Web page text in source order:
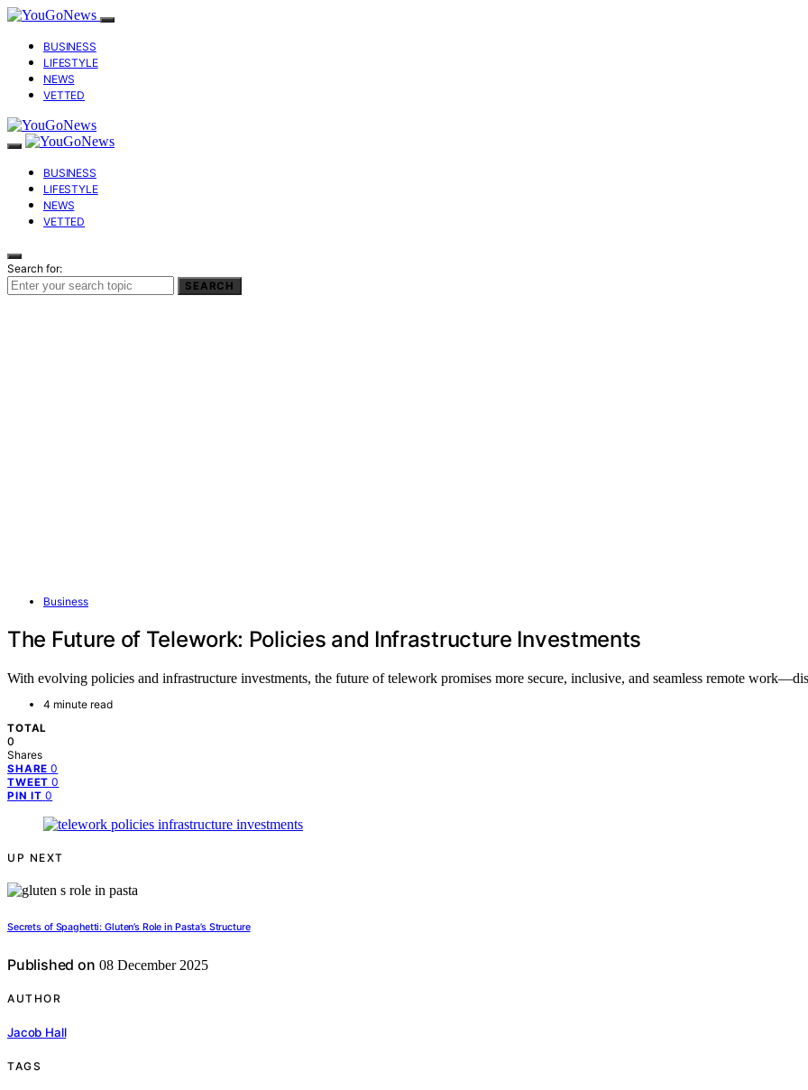
BUSINESS
LIFESTYLE
NEWS
VETTED
BUSINESS
LIFESTYLE
NEWS
VETTED
Search for:
SEARCH
Business
The Future of Telework: Policies and Infrastructure Investments
With evolving policies and infrastructure investments, the future of telework promises more secure, inclusive, and seamless remote
4 minute read
TOTAL
0
Shares
SHARE 0
TWEET 0
PIN IT 0
UP NEXT
Secrets of Spaghetti: Gluten’s Role in Pasta’s Structure
Published on 08 December 2025
AUTHOR
Jacob Hall
TAGS